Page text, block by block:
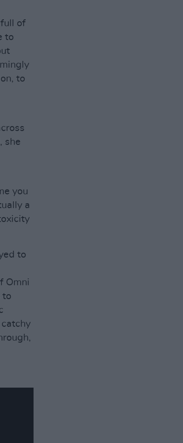
of
to
to
she
you
a
to
Omni
to
catchy